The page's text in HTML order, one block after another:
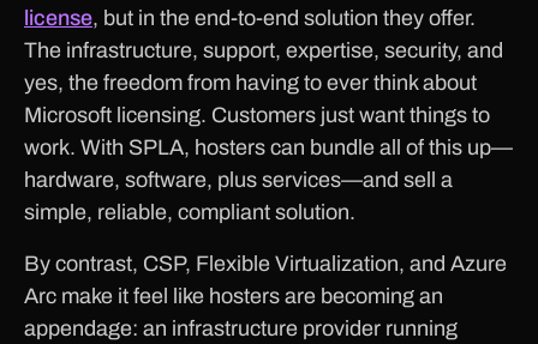
license, but in the end-to-end solution they offer.
The infrastructure, support, expertise, security, and
yes, the freedom from having to ever think about
Microsoft licensing. Customers just want things to
work. With SPLA, hosters can bundle all of this up—
hardware, software, plus services—and sell a
simple, reliable, compliant solution.
By contrast, CSP, Flexible Virtualization, and Azure
Arc make it feel like hosters are becoming an
appendage: an infrastructure provider running